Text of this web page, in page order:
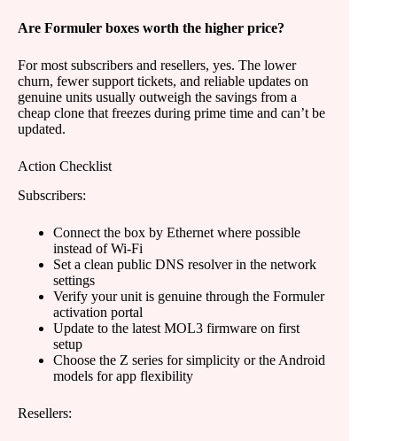
Are Formuler boxes worth the higher price?
For most subscribers and resellers, yes. The lower
churn, fewer support tickets, and reliable updates on
genuine units usually outweigh the savings from a
cheap clone that freezes during prime time and can’t be
updated.
Action Checklist
Subscribers:
Connect the box by Ethernet where possible
instead of Wi-Fi
Set a clean public DNS resolver in the network
settings
Verify your unit is genuine through the Formuler
activation portal
Update to the latest MOL3 firmware on first
setup
Choose the Z series for simplicity or the Android
models for app flexibility
Resellers: